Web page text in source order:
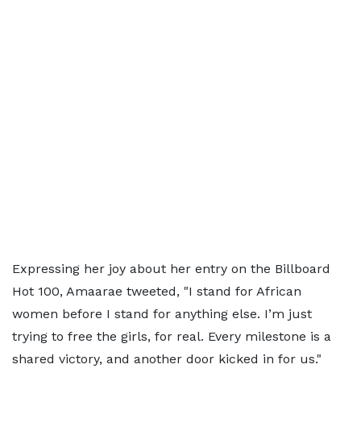
Expressing her joy about her entry on the Billboard
Hot 100, Amaarae tweeted, "I stand for African
women before I stand for anything else. I’m just
trying to free the girls, for real. Every milestone is a
shared victory, and another door kicked in for us."